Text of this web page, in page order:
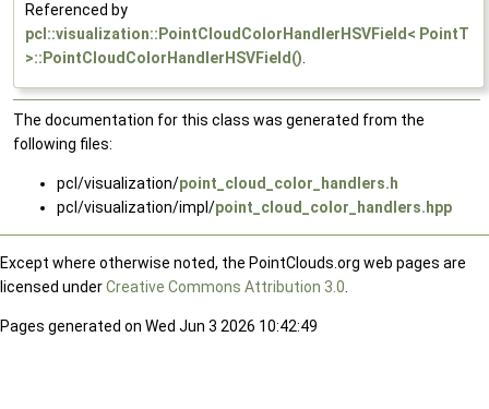
Referenced by
pcl::visualization::PointCloudColorHandlerHSVField< PointT
>::PointCloudColorHandlerHSVField().
The documentation for this class was generated from the
following files:
pcl/visualization/point_cloud_color_handlers.h
pcl/visualization/impl/point_cloud_color_handlers.hpp
Except where otherwise noted, the PointClouds.org web pages are
licensed underCreative Commons Attribution 3.0.
Pages generated on Wed Jun 3 2026 10:42:49